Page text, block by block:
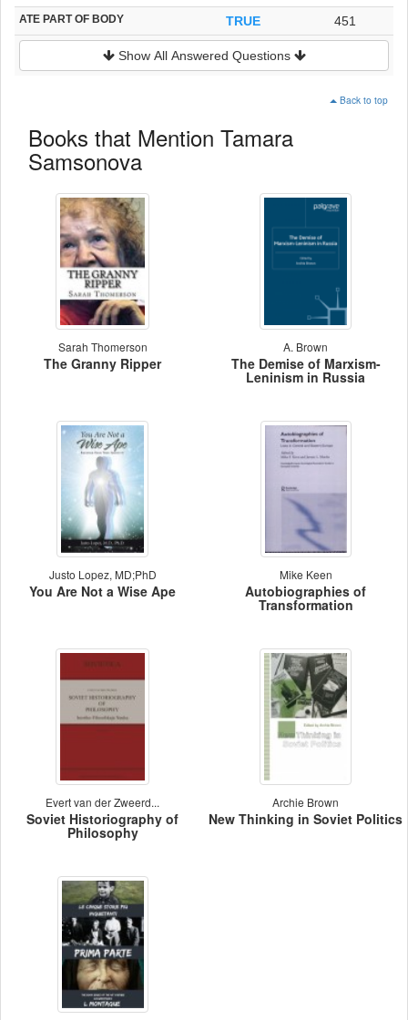
ATE PART OF BODY TRUE 451
Show All Answered Questions
Back to top
Books that Mention Tamara
Samsonova
Sarah Thomerson
The Granny Ripper
A. Brown
The Demise of Marxism-
Leninism in Russia
Justo Lopez, MD;PhD
You Are Not a Wise Ape
Mike Keen
Autobiographies of
Transformation
Evert van der Zweerd...
Soviet Historiography of
Philosophy
Archie Brown
New Thinking in Soviet Politics